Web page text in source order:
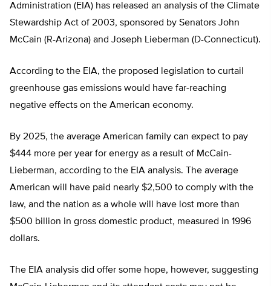
Administration (EIA) has released an analysis of the Climate
Stewardship Act of 2003, sponsored by Senators John
McCain (R-Arizona) and Joseph Lieberman (D-Connecticut).
According to the EIA, the proposed legislation to curtail
greenhouse gas emissions would have far-reaching
negative effects on the American economy.
By 2025, the average American family can expect to pay
$444 more per year for energy as a result of McCain-
Lieberman, according to the EIA analysis. The average
American will have paid nearly $2,500 to comply with the
law, and the nation as a whole will have lost more than
$500 billion in gross domestic product, measured in 1996
dollars.
The EIA analysis did offer some hope, however, suggesting